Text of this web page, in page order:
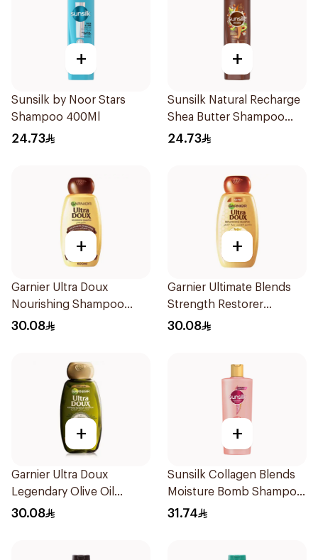
+
Sunsilk by Noor Stars
Shampoo 400Ml
24.73
+
Sunsilk Natural Recharge
Shea Butter Shampoo
400Ml
24.73
+
Garnier Ultra Doux
Nourishing Shampoo
600Ml
30.08
+
Garnier Ultimate Blends
Strength Restorer
Shampoo 600Ml
30.08
+
Garnier Ultra Doux
Legendary Olive Oil
Nourishing Shampoo
30.08
+
Sunsilk Collagen Blends
Moisture Bomb Shampoo
350ml
31.74